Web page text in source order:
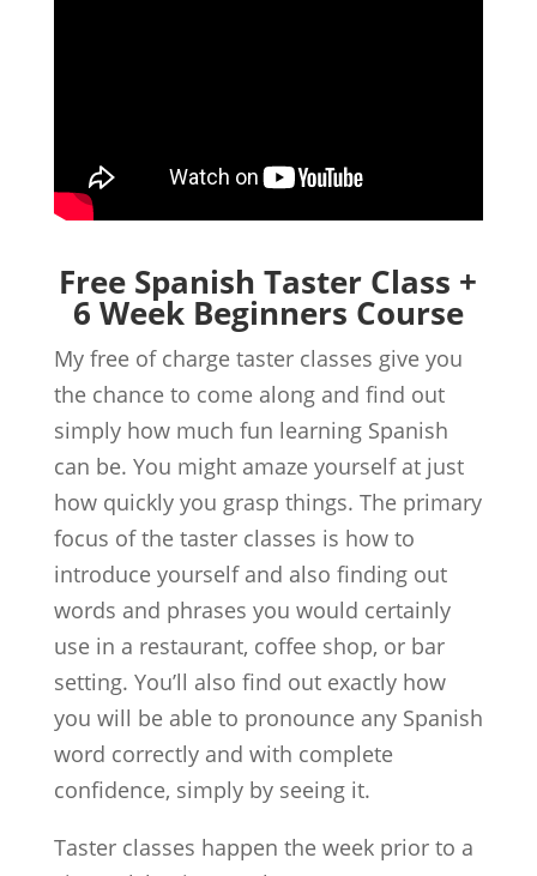
Free Spanish Taster Class +
6 Week Beginners Course
My free of charge taster classes give you
the chance to come along and find out
simply how much fun learning Spanish
can be. You might amaze yourself at just
how quickly you grasp things. The primary
focus of the taster classes is how to
introduce yourself and also finding out
words and phrases you would certainly
use in a restaurant, coffee shop, or bar
setting. You’ll also find out exactly how
you will be able to pronounce any Spanish
word correctly and with complete
confidence, simply by seeing it.
Taster classes happen the week prior to a